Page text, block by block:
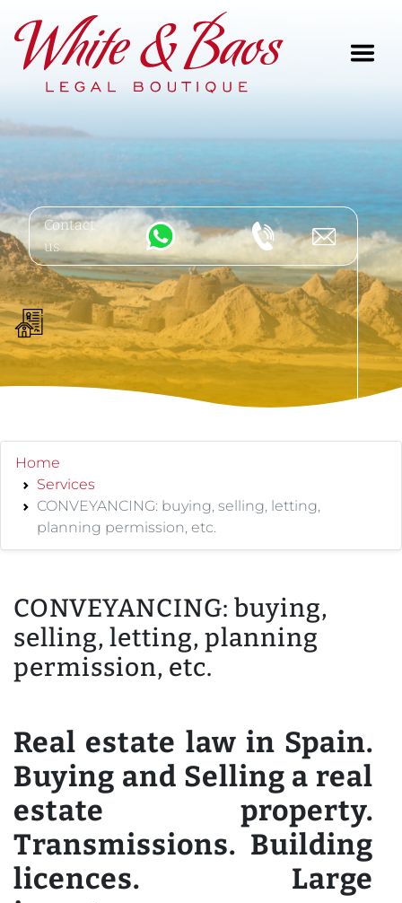
Main Navigation
Contact
us
Home
Services
CONVEYANCING: buying, selling, letting,
planning permission, etc.
CONVEYANCING: buying,
selling, letting, planning
permission, etc.
Real estate law in Spain.
Buying and Selling a real
estate property.
Transmissions. Building
licences. Large